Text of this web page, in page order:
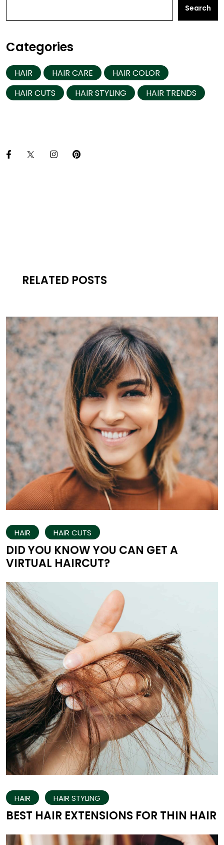
Search
Categories
HAIR HAIR CARE
HAIR COLOR
HAIR CUTS
HAIR STYLING HAIR TRENDS
RELATED POSTS
HAIR HAIR CUTS
DID YOU KNOW YOU CAN GET A
VIRTUAL HAIRCUT?
HAIR HAIR STYLING
BEST HAIR EXTENSIONS FOR THIN HAIR